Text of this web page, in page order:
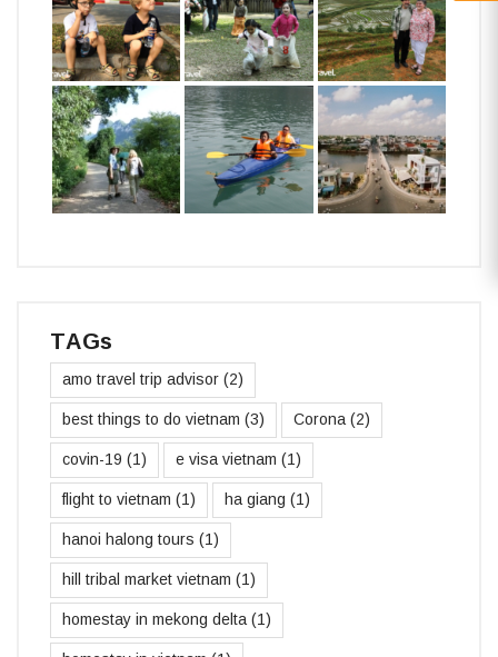
TAGs
amo travel trip advisor (2)
best things to do vietnam (3) Corona (2)
covin-19 (1) e visa vietnam (1)
flight to vietnam (1) ha giang (1)
hanoi halong tours (1)
hill tribal market vietnam (1)
homestay in mekong delta (1)